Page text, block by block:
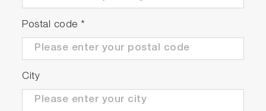
Postal code *
City